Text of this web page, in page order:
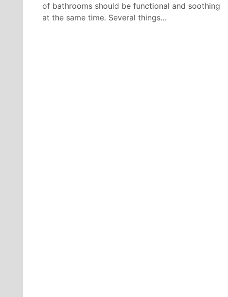
of bathrooms should be functional and soothing
at the same time. Several things…